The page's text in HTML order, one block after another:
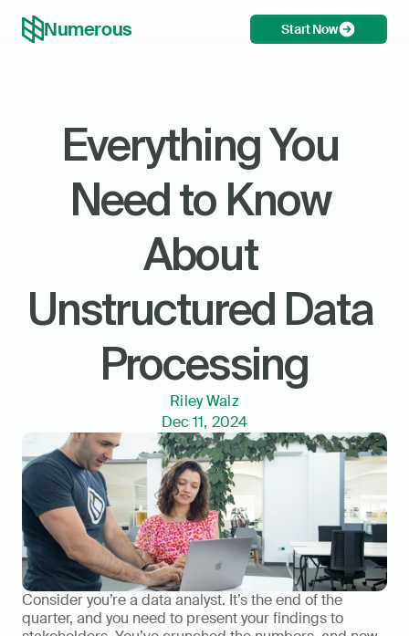
Numerous Start Now
Everything You
Need to Know
About
Unstructured Data
Processing
Riley Walz
Dec 11, 2024
Consider you’re a data analyst. It’s the end of the
quarter, and you need to present your findings to